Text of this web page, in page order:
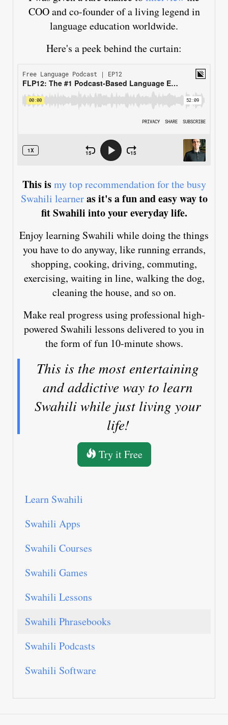
COO and co-founder of a living legend in
language education worldwide.
Here's a peek behind the curtain:
This ismy top recommendation for the busy
Swahili learneras it's a fun and easy way to
fit Swahili into your everyday life.
Enjoy learning Swahili while doing the things
you have to do anyway, like running errands,
shopping, cooking, driving, commuting,
exercising, waiting in line, walking the dog,
cleaning the house, and so on.
Make real progress using professional high-
powered Swahili lessons delivered to you in
the form of fun 10-minute shows.
This is the most entertaining
and addictive way to learn
Swahili while just living your
life!
Try it Free
Learn Swahili
Swahili Apps
Swahili Courses
Swahili Games
Swahili Lessons
Swahili Phrasebooks
Swahili Podcasts
Swahili Software